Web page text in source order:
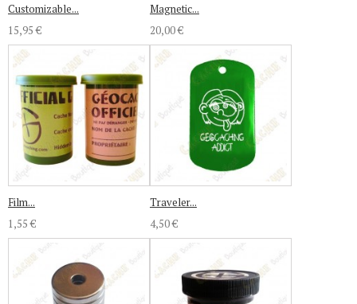
Customizable...
15,95 €
Magnetic...
20,00 €
Film...
1,55 €
Traveler...
4,50 €